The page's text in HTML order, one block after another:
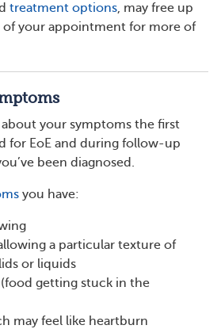
treatment options, may free up
your appointment for more of
about your symptoms the first
for EoE and during follow-up
been diagnosed.
you have:
a particular texture of
or liquids
getting stuck in the
may feel like heartburn